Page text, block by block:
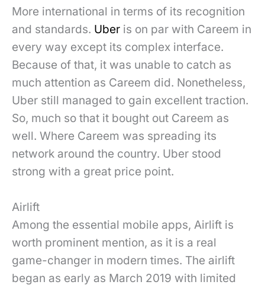
More international in terms of its recognition
and standards. Uber is on par with Careem in
every way except its complex interface.
Because of that, it was unable to catch as
much attention as Careem did. Nonetheless,
Uber still managed to gain excellent traction.
So, much so that it bought out Careem as
well. Where Careem was spreading its
network around the country. Uber stood
strong with a great price point.
Airlift
Among the essential mobile apps, Airlift is
worth prominent mention, as it is a real
game-changer in modern times. The airlift
began as early as March 2019 with limited